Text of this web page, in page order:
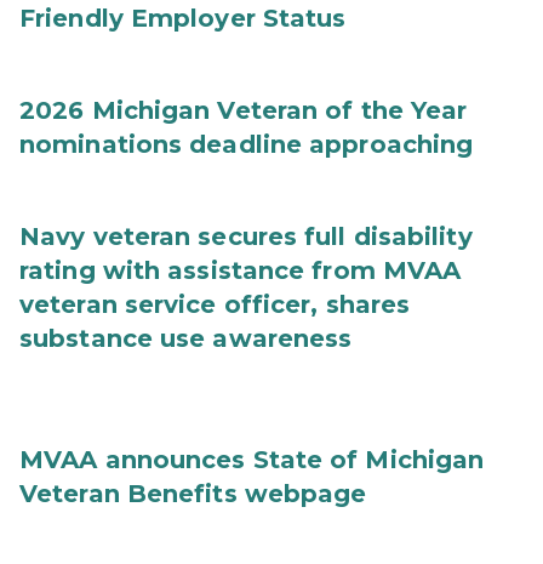
Friendly Employer Status
2026 Michigan Veteran of the Year
nominations deadline approaching
Navy veteran secures full disability
rating with assistance from MVAA
veteran service officer, shares
substance use awareness
MVAA announces State of Michigan
Veteran Benefits webpage